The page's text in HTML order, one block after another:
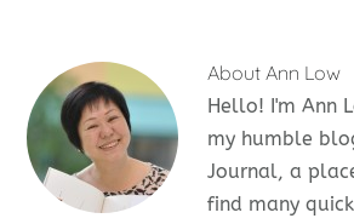
AboutAnn Low
Hello! I'm Ann
my humble
Journal, a
find many